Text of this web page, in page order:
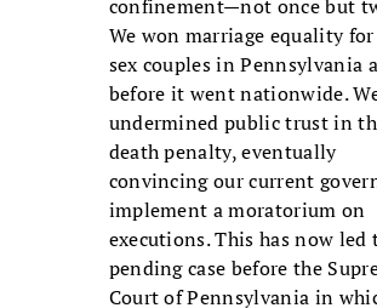
confinement—not once but
We won marriage equality for
sex couples in Pennsylvania
before it went nationwide.
undermined public trust in
death penalty, eventually
convincing our current
implement a moratorium on
executions. This has now led
pending case before the
Court of Pennsylvania in